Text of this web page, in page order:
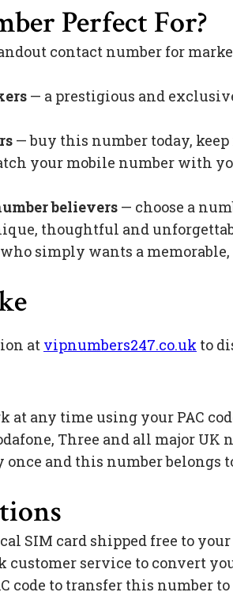
Perfect For?
contact number for
— a prestigious and
— buy this number today,
your mobile number with
believers— choose a
thoughtful and
simply wants a
at vipnumbers247.co.uk to
at any time using your PAC
Three and all major UK
once and this number belongs
SIM card shipped free to
customer service to convert
code to transfer this number